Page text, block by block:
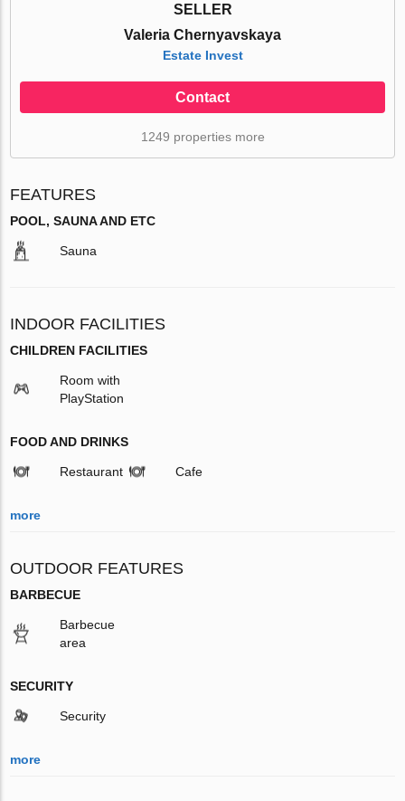
SELLER
Valeria Chernyavskaya
Estate Invest
Contact
1249 properties more
FEATURES
POOL, SAUNA AND ETC
Sauna
INDOOR FACILITIES
CHILDREN FACILITIES
Room with
PlayStation
FOOD AND DRINKS
Restaurant Cafe
more
OUTDOOR FEATURES
BARBECUE
Barbecue
area
SECURITY
Security
more